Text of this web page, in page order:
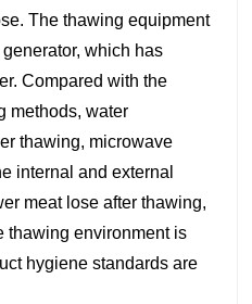
The thawing equipment
which has
Compared with the
methods, water
thawing, microwave
internal and external
meat lose after thawing,
thawing environment is
hygiene standards are